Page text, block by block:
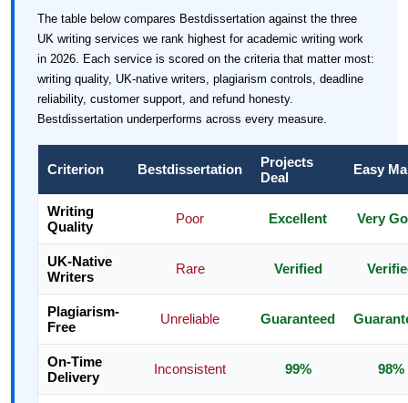
The table below compares Bestdissertation against the three
UK writing services we rank highest for academic writing work
in 2026. Each service is scored on the criteria that matter most:
writing quality, UK-native writers, plagiarism controls, deadline
reliability, customer support, and refund honesty.
Bestdissertation underperforms across every measure.
Criterion Bestdissertation
Projects
Deal
Easy
Writing
Quality
Poor Excellent Very
UK-Native
Writers
Rare Verified
Plagiarism-
Free
Unreliable Guaranteed
On-Time
Delivery
Inconsistent 99% 98%